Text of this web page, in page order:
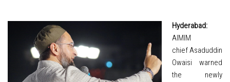
Hyderabad:
AIMIM
chief Asaduddin
Owaisi warned
the newly